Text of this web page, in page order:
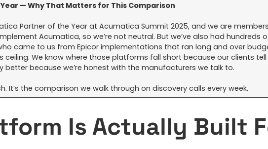
— Why That Matters for This Comparison
Partner of the Year at Acumatica Summit 2025, and we are
Acumatica, so we’re not neutral. But we’ve also had hundreds
came to us from Epicor implementations that ran long and over
ceiling. We know where those platforms fall short because our clients
better because we’re honest with the manufacturers we talk to.
It’s the comparison we walk through on discovery calls every week.
Is Actually Built